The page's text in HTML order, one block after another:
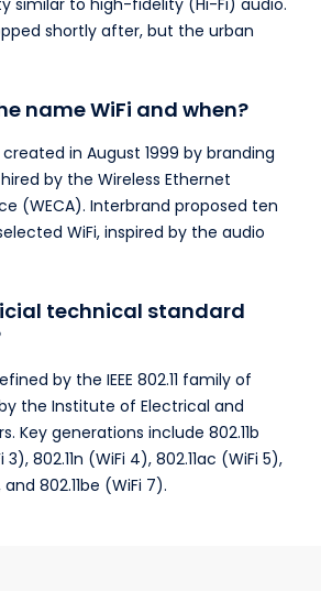
similar to high-fidelity (Hi-Fi) audio.
shortly after, but the urban
name WiFi and when?
in August 1999 by branding
by the Wireless Ethernet
(WECA). Interbrand proposed ten
WiFi, inspired by the audio
technical standard
by the IEEE 802.11 family of
the Institute of Electrical and
Key generations include 802.11b
3), 802.11n (WiFi 4), 802.11ac (WiFi 5),
802.11be (WiFi 7).